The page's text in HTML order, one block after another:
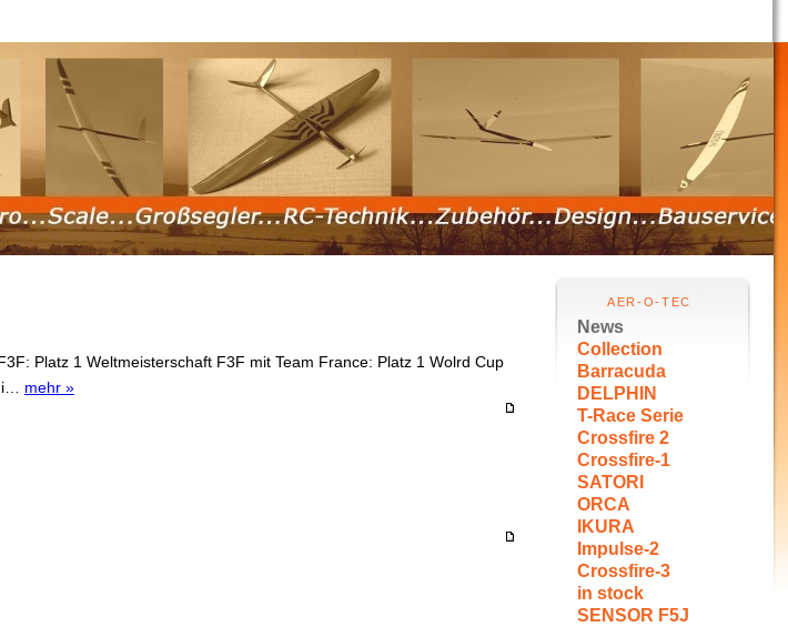
AER-O-TEC
News
Collection
Barracuda
DELPHIN
T-Race Serie
Crossfire 2
Crossfire-1
SATORI
ORCA
IKURA
Impulse-2
Crossfire-3
in stock
SENSOR F5J
Platz 1 Weltmeisterschaft F3F mit Team France: Platz 1 Wolrd Cup
mehr »